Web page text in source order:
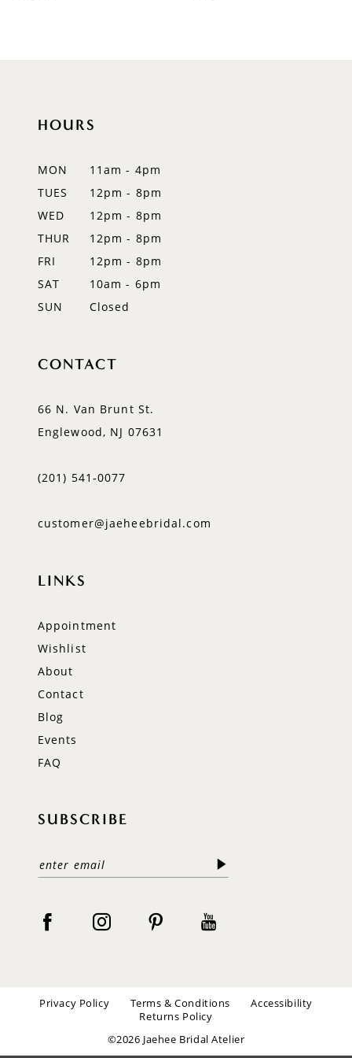
HOURS
MON
11am - 4pm
TUES
12pm - 8pm
WED
12pm - 8pm
THUR
12pm - 8pm
FRI
12pm - 8pm
SAT
10am - 6pm
SUN
Closed
CONTACT
66 N. Van Brunt St.
Englewood, NJ 07631
(201) 541‑0077
customer@jaeheebridal.com
LINKS
Appointment
Wishlist
About
Contact
Blog
Events
FAQ
SUBSCRIBE
Privacy Policy Terms & Conditions
Accessibility
Returns Policy
©2026 Jaehee Bridal Atelier